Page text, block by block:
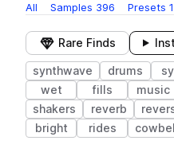
All Samples 396 Presets
Rare Finds
synthwave drums
wet
fills music
shakers
reverb
bright
rides